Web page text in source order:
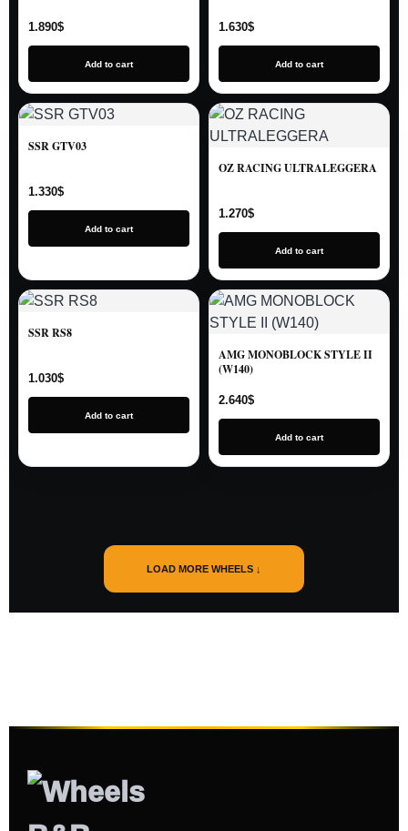
1.890$
Add to cart
1.630$
Add to cart
SSR GTV03
1.330$
Add to cart
OZ RACING ULTRALEGGERA
1.270$
Add to cart
SSR RS8
1.030$
Add to cart
AMG MONOBLOCK STYLE II
(W140)
2.640$
Add to cart
LOAD MORE WHEELS ↓